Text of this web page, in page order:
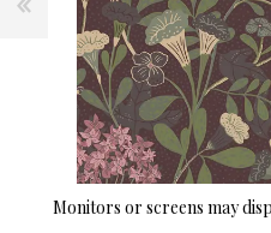
Monitors or screens may